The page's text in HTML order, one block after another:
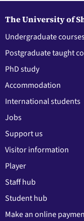
The University of
Undergraduate
Postgraduate taught
PhD study
Accommodation
International students
Jobs
Support us
Visitor information
Player
Staff hub
Student hub
Make an online